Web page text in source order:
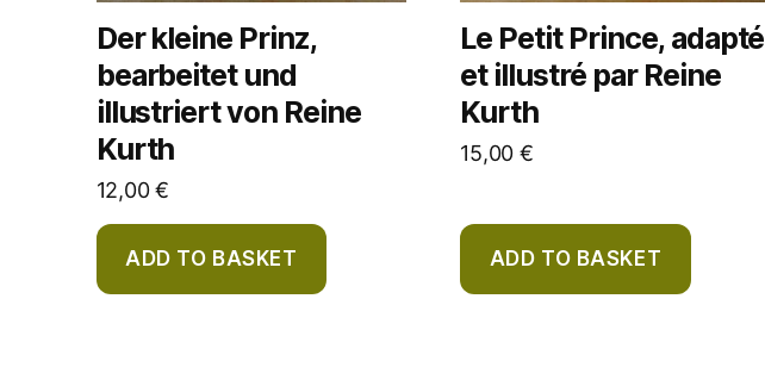
Der kleine Prinz,
bearbeitet und
illustriert von Reine
Kurth
12,00€
ADD TO BASKET
Le Petit Prince, adapté
et illustré par Reine
Kurth
15,00 €
ADD TO BASKET